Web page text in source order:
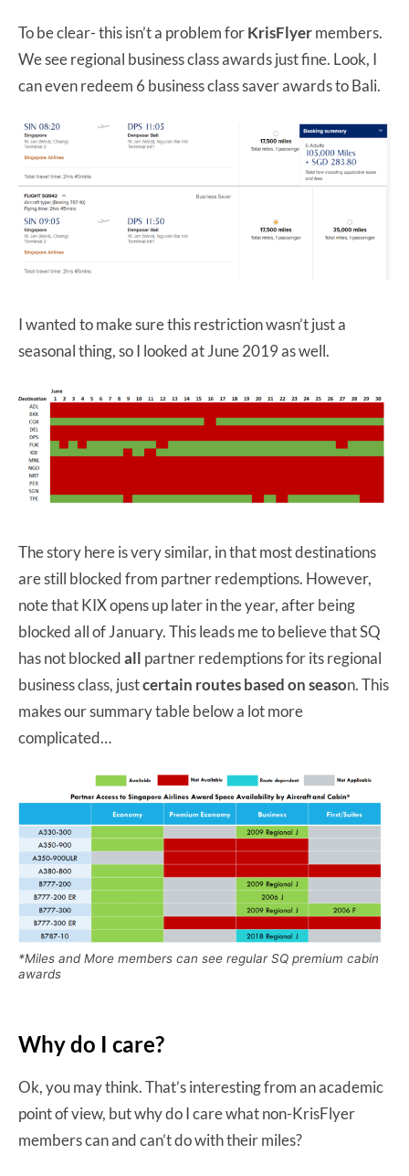
To be clear- this isn’t a problem forKrisFlyermembers.
We see regional business class awards just fine. Look, I
can even redeem 6 business class saver awards to Bali.
I wanted to make sure this restriction wasn’t just a
seasonal thing, so I looked at June 2019 as well.
The story here is very similar, in that most destinations
are still blocked from partner redemptions. However,
note that KIX opens up later in the year, after being
blocked all of January. This leads me to believe that SQ
has not blockedall partner redemptions for its regional
business class, justcertain routes based on season. This
makes our summary table below a lot more
complicated…
*Miles and More members can see regular SQ premium cabin
awards
Why do I care?
Ok, you may think. That’s interesting from an academic
point of view, but why do I care what non-KrisFlyer
members can and can’t do with their miles?